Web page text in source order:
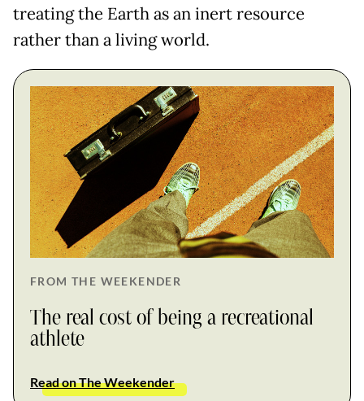
treating the Earth as an inert resource
rather than a living world.
FROM THE WEEKENDER
The real cost of being a recreational
athlete
Read on The Weekender